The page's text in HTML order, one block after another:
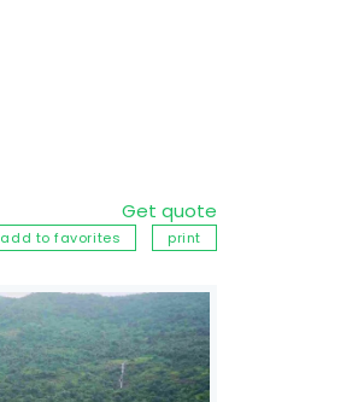
Get quote
add to favorites print